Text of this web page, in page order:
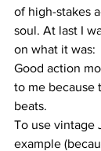
of high-stakes
soul. At last I
on what it was:
Good action
to me because
beats.
To use vintage
example